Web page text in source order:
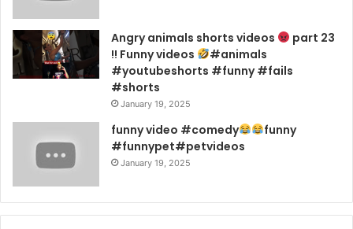
Angry animals shorts videos
part 23
!! Funny videos
#animals
#youtubeshorts #funny #fails
#shorts
January 19, 2025
funny video #comedy
funny
#funnypet#petvideos
January 19, 2025